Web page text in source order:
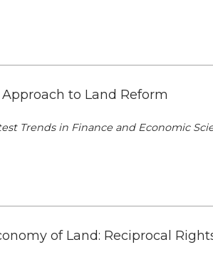
to Land Reform
Trends in Finance and Economic
of Land: Reciprocal